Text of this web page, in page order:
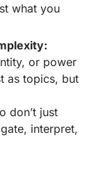
what you
or power
as topics, but
don’t just
interpret,